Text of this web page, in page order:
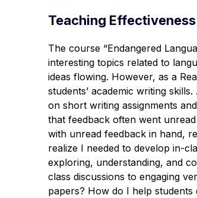
Teaching
The course “Endangered
interesting topics related to
ideas flowing. However, as a
students’ academic writing
on short writing assignments
that feedback often went
with unread feedback in hand,
realize I needed to develop in-
exploring, understanding, and
class discussions to engaging
papers? How do I help